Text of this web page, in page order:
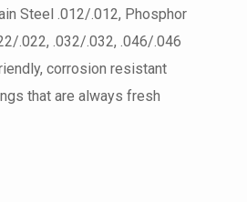
Steel .012/.012, Phosphor
.022, .032/.032, .046/.046
corrosion resistant
that are always fresh